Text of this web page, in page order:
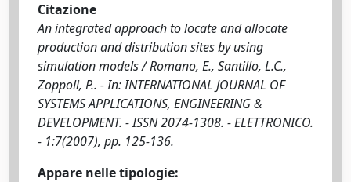
Citazione
An integrated approach to locate and allocate
production and distribution sites by using
simulation models / Romano, E., Santillo, L.C.,
Zoppoli, P.. - In: INTERNATIONAL JOURNAL OF
SYSTEMS APPLICATIONS, ENGINEERING &
DEVELOPMENT. - ISSN 2074-1308. - ELETTRONICO.
- 1:7(2007), pp. 125-136.
Appare nelle tipologie: